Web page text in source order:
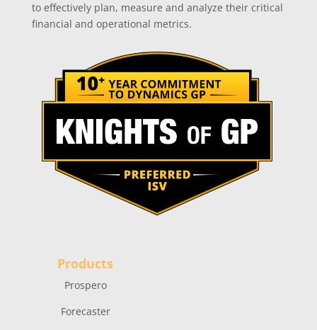
to effectively plan, measure and analyze their critical
financial and operational metrics.
Products
Prospero
Forecaster